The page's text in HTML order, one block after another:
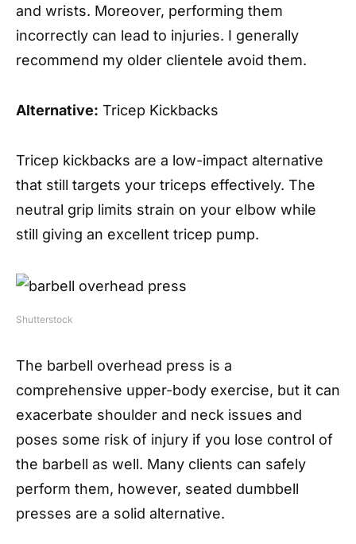
and wrists. Moreover, performing them
incorrectly can lead to injuries. I generally
recommend my older clientele avoid them.
Alternative: Tricep Kickbacks
Tricep kickbacks are a low-impact alternative
that still targets your triceps effectively. The
neutral grip limits strain on your elbow while
still giving an excellent tricep pump.
Shutterstock
The barbell overhead press is a
comprehensive upper-body exercise, but it can
exacerbate shoulder and neck issues and
poses some risk of injury if you lose control of
the barbell as well. Many clients can safely
perform them, however, seated dumbbell
presses are a solid alternative.